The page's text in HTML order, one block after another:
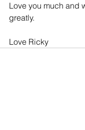
Love you much and
greatly.
Love Ricky